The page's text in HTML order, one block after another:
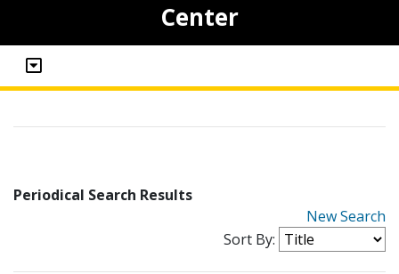
Center
Periodical Search Results
New Search
Sort By: